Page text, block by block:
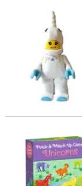
SHOPPING
®Unicorn
Unicorn Match Up